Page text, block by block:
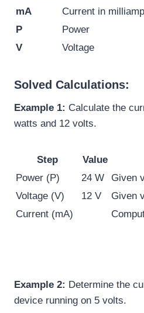
mA
Current in
P
Power
V
Voltage
Solved Calculations:
Example 1: Calculate the
watts and 12 volts.
Step Value
Power (P)
24 W
Given
Voltage (V)
12 V
Given
Current (mA)
Example 2: Determine the
device running on 5 volts.